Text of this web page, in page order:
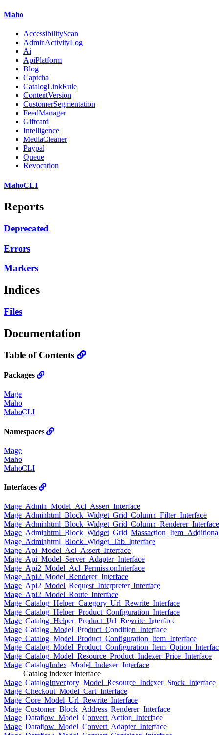
Maho
AccessibilityScan
AdminActivityLog
Ai
ApiPlatform
Blog
Captcha
CatalogLinkRule
ContentVersion
CustomerSegmentation
FeedManager
Giftcard
Intelligence
MediaCleaner
Paypal
Queue
Revocation
MahoCLI
Reports
Deprecated
Errors
Markers
Indices
Files
Documentation
Table of Contents
Packages
Mage
Maho
MahoCLI
Namespaces
Mage
Maho
MahoCLI
Interfaces
Mage_Admin_Model_Acl_Assert_Interface
Mage_Adminhtml_Block_Widget_Grid_Column_Filter_Interface
Mage_Adminhtml_Block_Widget_Grid_Column_Renderer_Interface
Mage_Adminhtml_Block_Widget_Tab_Interface
Mage_Api_Model_Acl_Assert_Interface
Mage_Api_Model_Server_Adapter_Interface
Mage_Api2_Model_Acl_PermissionInterface
Mage_Api2_Model_Renderer_Interface
Mage_Api2_Model_Request_Interpreter_Interface
Mage_Api2_Model_Route_Interface
Mage_Catalog_Helper_Category_Url_Rewrite_Interface
Mage_Catalog_Helper_Product_Configuration_Interface
Mage_Catalog_Helper_Product_Url_Rewrite_Interface
Mage_Catalog_Model_Product_Condition_Interface
Mage_Catalog_Model_Product_Configuration_Item_Interface
Mage_Catalog_Model_Resource_Product_Indexer_Price_Interface
Mage_CatalogIndex_Model_Indexer_Interface
Catalog indexer interface
Mage_CatalogInventory_Model_Resource_Indexer_Stock_Interface
Mage_Checkout_Model_Cart_Interface
Mage_Core_Model_Url_Rewrite_Interface
Mage_Customer_Block_Address_Renderer_Interface
Mage_Dataflow_Model_Convert_Action_Interface
Mage_Dataflow_Model_Convert_Adapter_Interface